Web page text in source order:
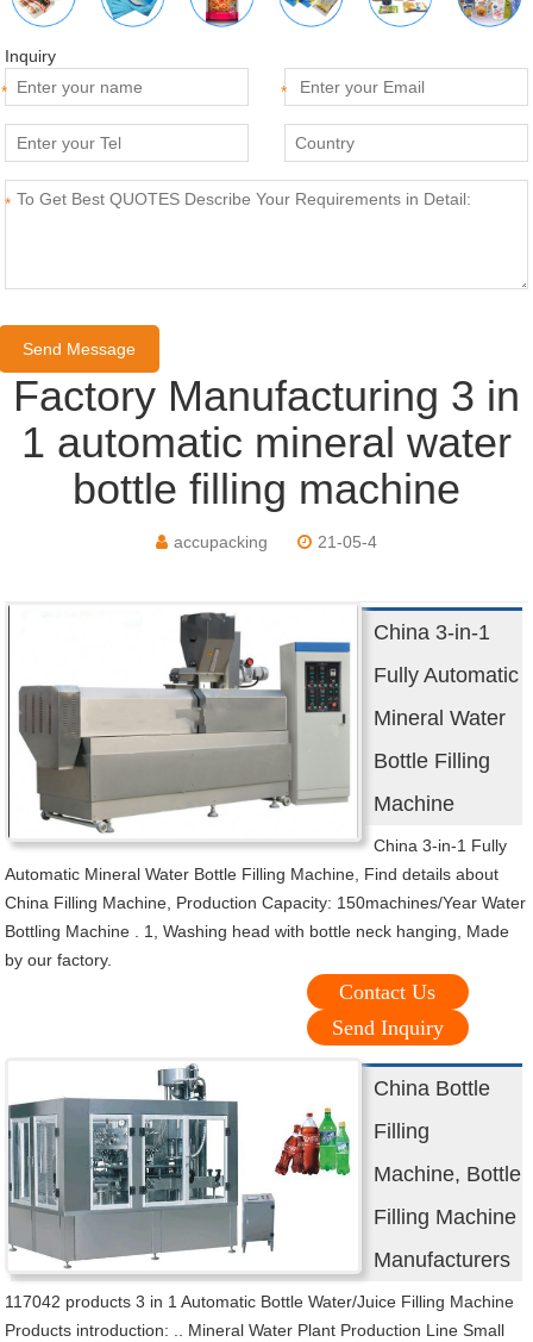
Inquiry
*
*
*
Factory Manufacturing 3 in
1 automatic mineral water
bottle filling machine
accupacking 21-05-4
China 3-in-1
Fully Automatic
Mineral Water
Bottle Filling
Machine
China 3-in-1 Fully
Automatic Mineral Water Bottle Filling Machine, Find details about
China Filling Machine, Production Capacity: 150machines/Year Water
Bottling Machine . 1, Washing head with bottle neck hanging, Made
by our factory.
Contact Us
Send Inquiry
China Bottle
Filling
Machine, Bottle
Filling Machine
Manufacturers
117042 products 3 in 1 Automatic Bottle Water/Juice Filling Machine
Products introduction: .. Mineral Water Plant Production Line Small